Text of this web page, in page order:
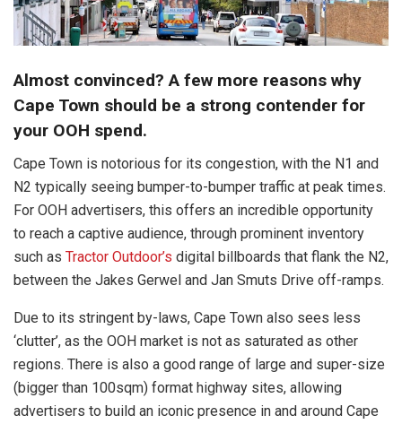
Almost convinced? A few more reasons why
Cape Town should be a strong contender for
your OOH spend.
Cape Town is notorious for its congestion, with the N1 and
N2 typically seeing bumper-to-bumper traffic at peak times.
For OOH advertisers, this offers an incredible opportunity
to reach a captive audience, through prominent inventory
such as Tractor Outdoor’s digital billboards that flank the N2,
between the Jakes Gerwel and Jan Smuts Drive off-ramps.
Due to its stringent by-laws, Cape Town also sees less
‘clutter’, as the OOH market is not as saturated as other
regions. There is also a good range of large and super-size
(bigger than 100sqm) format highway sites, allowing
advertisers to build an iconic presence in and around Cape